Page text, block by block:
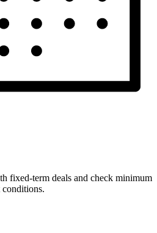
fixed-term deals and check minimum
conditions.